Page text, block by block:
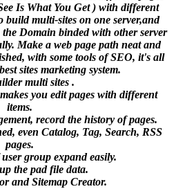
Is What You Get ) with different
build multi-sites on one server,and
Domain binded with other server
Make a web page path neat and
with some tools of SEO, it's all
sites marketing system.
multi sites .
you edit pages with different
items.
record the history of pages.
even Catalog, Tag, Search, RSS
pages.
group expand easily.
the pad file data.
and Sitemap Creator.